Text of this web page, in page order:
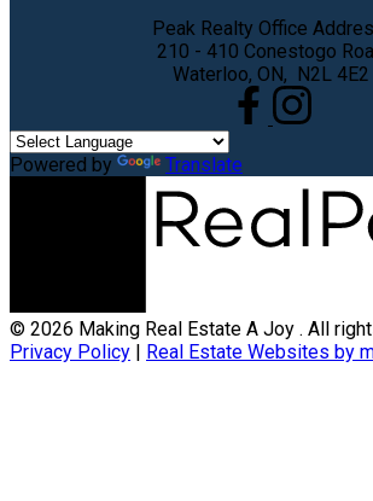
Peak Realty Office
210 - 410 Conestogo
Waterloo, ON, N2L 4E2
Powered by Translate
© 2026 Making Real Estate A Joy . All
Privacy Policy | Real Estate Websites by